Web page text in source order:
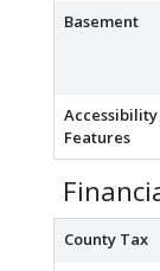
Basement
Accessibility
Features
County Tax